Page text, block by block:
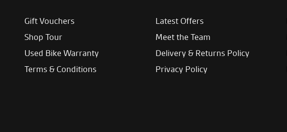
Gift Vouchers Latest Offers
Shop Tour
Meet the Team
Used Bike Warranty
Delivery & Returns Policy
Terms & Conditions
Privacy Policy